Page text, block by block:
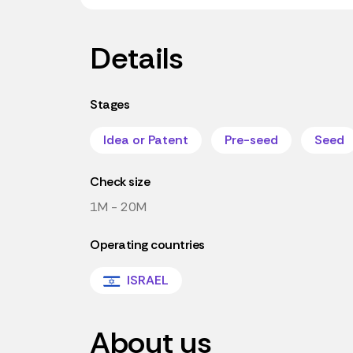
Details
Stages
Idea or Patent Pre-seed Seed
Check size
1M - 20M
Operating countries
ISRAEL
About us